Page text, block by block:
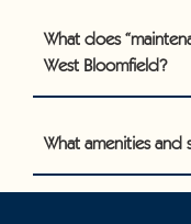
What does
West Bloomfield?
What amenities and